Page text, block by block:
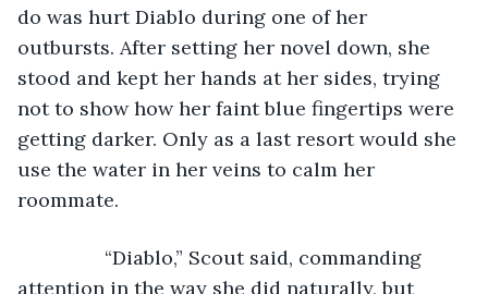
do was hurt Diablo during one of her
outbursts. After setting her novel down, she
stood and kept her hands at her sides, trying
not to show how her faint blue fingertips were
getting darker. Only as a last resort would she
use the water in her veins to calm her
roommate.
“Diablo,” Scout said, commanding
attention in the way she did naturally, but